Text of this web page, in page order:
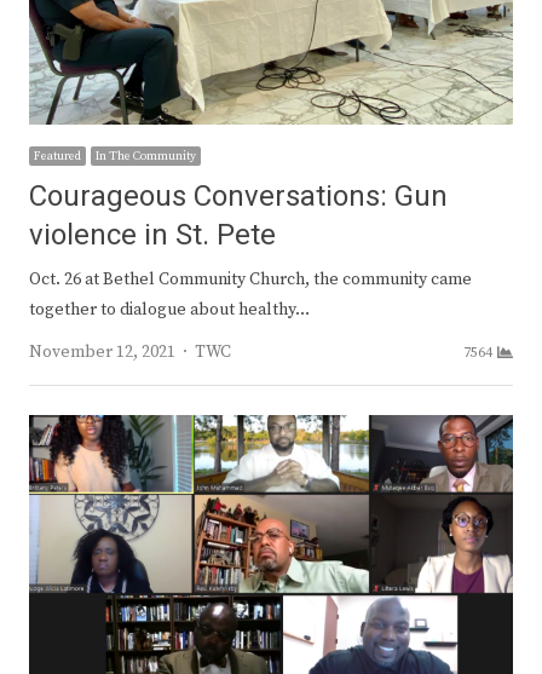
Featured In The Community
Courageous Conversations: Gun
violence in St. Pete
Oct. 26 at Bethel Community Church, the community came
together to dialogue about healthy…
November 12, 2021
Author
TWC 7564